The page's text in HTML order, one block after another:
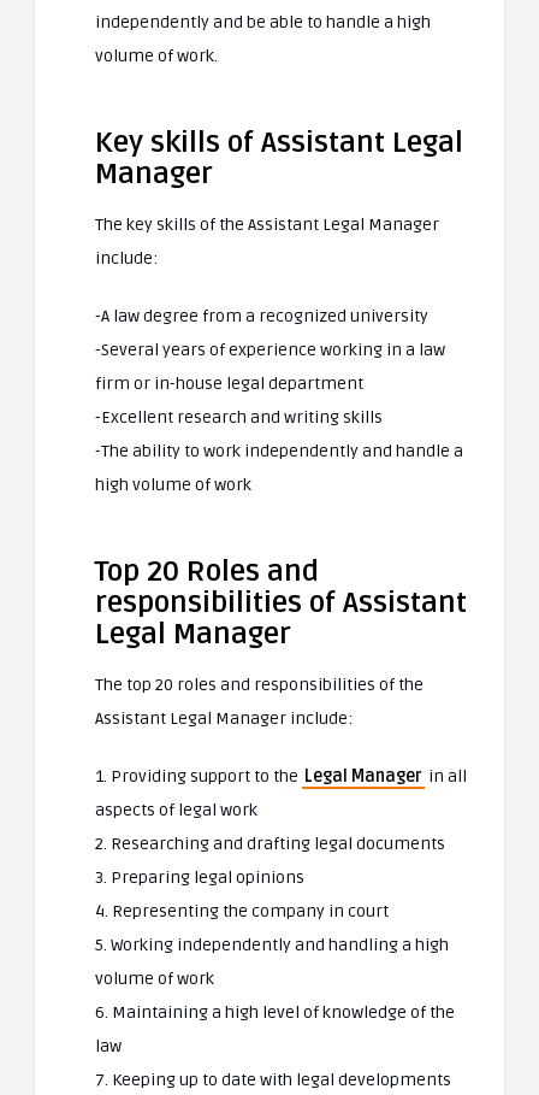
independently and be able to handle a high
volume of work.
Key skills of Assistant Legal
Manager
The key skills of the Assistant Legal Manager
include:
-A law degree from a recognized university
-Several years of experience working in a law
firm or in-house legal department
-Excellent research and writing skills
-The ability to work independently and handle a
high volume of work
Top 20 Roles and
responsibilities of Assistant
Legal Manager
The top 20 roles and responsibilities of the
Assistant Legal Manager include:
1. Providing support to the Legal Manager in all
aspects of legal work
2. Researching and drafting legal documents
3. Preparing legal opinions
4. Representing the company in court
5. Working independently and handling a high
volume of work
6. Maintaining a high level of knowledge of the
law
7. Keeping up to date with legal developments